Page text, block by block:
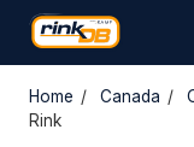
Home / Canada /
Rink